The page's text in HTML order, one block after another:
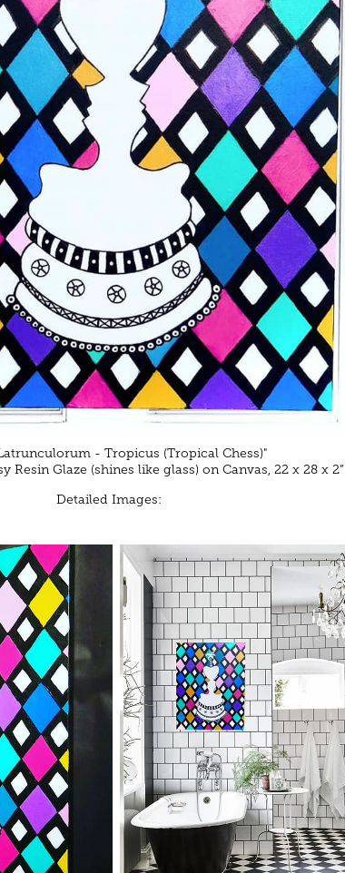
- Tropicus (Tropical Chess)"
Resin Glaze (shines like glass) on Canvas, 22 x 28 x 2”
Detailed Images: